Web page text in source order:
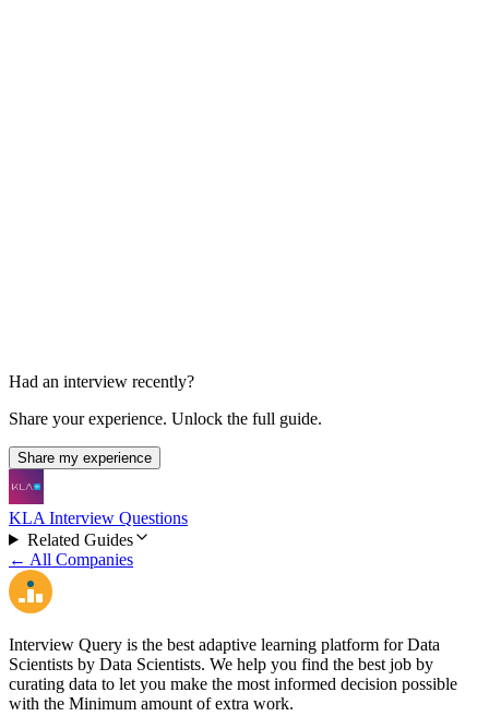
Had an interview recently?
Share your experience. Unlock the full guide.
Share my experience
KLA Interview Questions
Related Guides
← All Companies
Interview Query is the best adaptive learning platform for Data
Scientists by Data Scientists. We help you find the best job by
curating data to let you make the most informed decision possible
with the Minimum amount of extra work.